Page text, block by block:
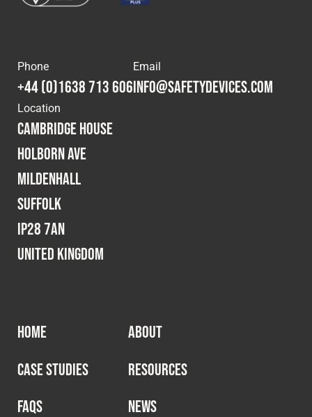
Phone
+44 (0)1638 713 606
Email
info@safetydevices.com
Location
Cambridge House
Holborn Ave
Mildenhall
Suffolk
IP28 7AN
United Kingdom
HOME
ABOUT
CASE STUDIES
RESOURCES
FAQS
NEWS